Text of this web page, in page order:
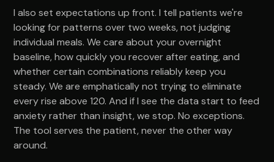
I also set expectations up front. I tell patients we're
looking for patterns over two weeks, not judging
individual meals. We care about your overnight
baseline, how quickly you recover after eating, and
whether certain combinations reliably keep you
steady. We are emphatically not trying to eliminate
every rise above 120. And if I see the data start to feed
anxiety rather than insight, we stop. No exceptions.
The tool serves the patient, never the other way
around.